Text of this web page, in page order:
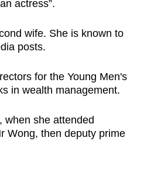
actress”.
wife. She is known to
posts.
for the Young Men's
in wealth management.
when she attended
Wong, then deputy prime